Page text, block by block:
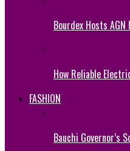
Bourdex Hosts
How Reliable
FASHION
Bauchi Governor’s